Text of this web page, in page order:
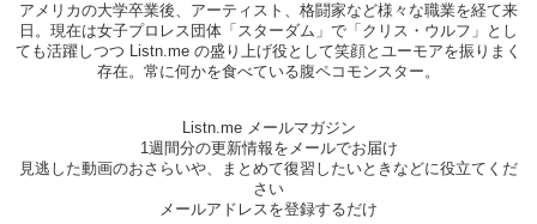
K: Zero skirts!! DAMMNNNN. So for this band…
J: How many skirts would you give them?
K: I’d give them 2 because..of the sound you know..? It’s decent…
that’s about it. It’s not intriguing..it’s not exciting…it’s just…
アメリカの大学卒業後、アーティスト、格闘家など様々な職業を経て来
日。現在は女子プロレス団体「 スターダム 」で「 クリス・ウルフ 」とし
ても活躍しつつ Listn.me の盛り上げ役として笑顔とユーモアを振りまく
存在。常に何かを食べている腹ペコモンスター。
Listn.me メールマガジン
1週間分の更新情報をメールでお届け
見逃した動画のおさらいや、まとめて復習したいときなどに役立てくだ
さい
メールアドレスを登録するだけ